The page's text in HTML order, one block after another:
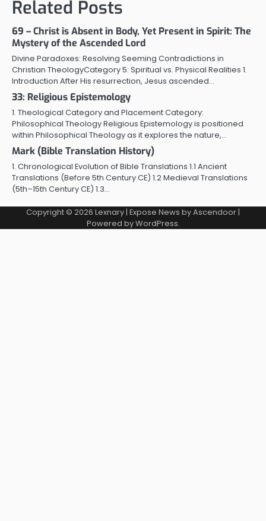
Related Posts
69 – Christ is Absent in Body, Yet Present in Spirit: The
Mystery of the Ascended Lord
Divine Paradoxes: Resolving Seeming Contradictions in
Christian TheologyCategory 5: Spiritual vs. Physical Realities 1.
Introduction After His resurrection, Jesus ascended…
33: Religious Epistemology
1. Theological Category and Placement Category:
Philosophical Theology Religious Epistemology is positioned
within Philosophical Theology as it explores the nature,…
Mark (Bible Translation History)
1. Chronological Evolution of Bible Translations 1.1 Ancient
Translations (Before 5th Century CE) 1.2 Medieval Translations
(5th–15th Century CE) 1.3…
Copyright © 2026 Lexnary| Expose News byAscendoor|
Powered byWordPress.